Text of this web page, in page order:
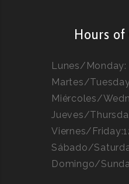
Hours
Lunes/Monday:
Martes/
Miércoles/
Jueves/
Viernes/
Sábado/
Domingo/